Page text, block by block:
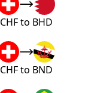
CHF to BHD
CHF to BND